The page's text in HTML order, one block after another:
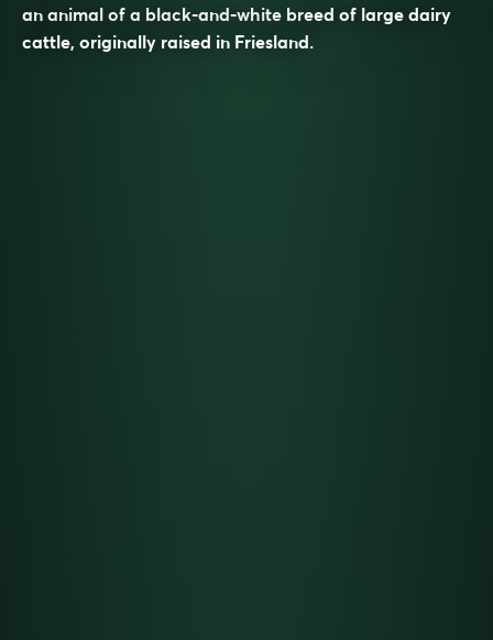
an animal of a black-and-white breed of large dairy
cattle, originally raised in Friesland.